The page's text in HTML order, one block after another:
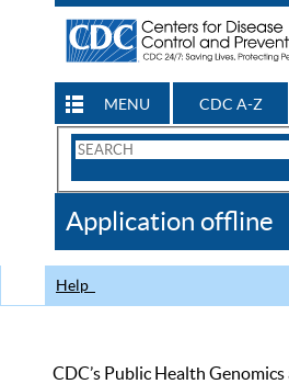
MENU CDC A-Z
Search
CDC
Application offline
Help
CDC’s Public Health